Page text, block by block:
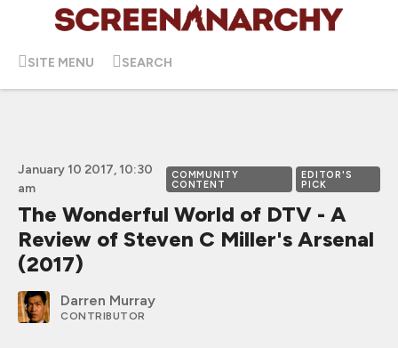
SITE MENU SEARCH
January 10 2017, 10:30
am
COMMUNITY
CONTENT
EDITOR'S
PICK
The Wonderful World of DTV - A
Review of Steven C Miller's Arsenal
(2017)
Darren Murray
CONTRIBUTOR